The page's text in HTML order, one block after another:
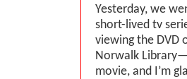
Yesterday, we
short-lived tv
viewing the DVD
Norwalk
movie, and I’m